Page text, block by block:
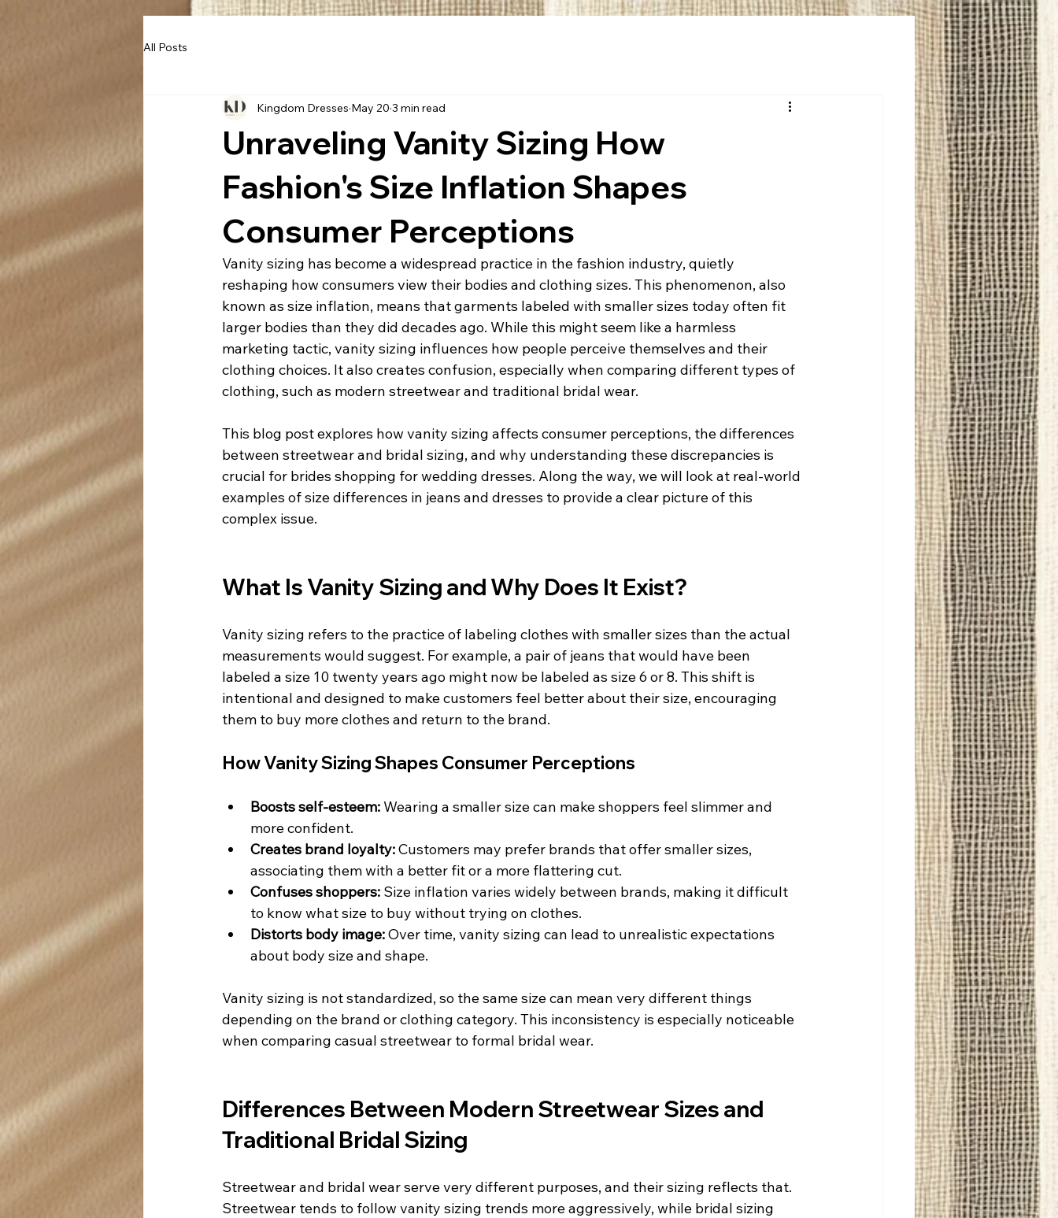
All Posts
Unraveling Vanity Sizing How
Fashion's Size Inflation Shapes
Consumer Perceptions
Kingdom Dresses May 20 3 min read
Vanity sizing has become a widespread practice in the fashion industry, quietly
reshaping how consumers view their bodies and clothing sizes. This phenomenon, also
known as size inflation, means that garments labeled with smaller sizes today often fit
larger bodies than they did decades ago. While this might seem like a harmless
marketing tactic, vanity sizing influences how people perceive themselves and their
clothing choices. It also creates confusion, especially when comparing different types of
clothing, such as modern streetwear and traditional bridal wear.
This blog post explores how vanity sizing affects consumer perceptions, the differences
between streetwear and bridal sizing, and why understanding these discrepancies is
crucial for brides shopping for wedding dresses. Along the way, we will look at real-world
examples of size differences in jeans and dresses to provide a clear picture of this
complex issue.
What Is Vanity Sizing and Why Does It Exist?
Vanity sizing refers to the practice of labeling clothes with smaller sizes than the actual
measurements would suggest. For example, a pair of jeans that would have been
labeled a size 10 twenty years ago might now be labeled as size 6 or 8. This shift is
intentional and designed to make customers feel better about their size, encouraging
them to buy more clothes and return to the brand.
How Vanity Sizing Shapes Consumer Perceptions
Boosts self-esteem: Wearing a smaller size can make shoppers feel slimmer and
more confident.
Creates brand loyalty: Customers may prefer brands that offer smaller sizes,
associating them with a better fit or a more flattering cut.
Confuses shoppers: Size inflation varies widely between brands, making it difficult
to know what size to buy without trying on clothes.
Distorts body image: Over time, vanity sizing can lead to unrealistic expectations
about body size and shape.
Vanity sizing is not standardized, so the same size can mean very different things
depending on the brand or clothing category. This inconsistency is especially noticeable
when comparing casual streetwear to formal bridal wear.
Differences Between Modern Streetwear Sizes and
Traditional Bridal Sizing
Streetwear and bridal wear serve very different purposes, and their sizing reflects that.
Streetwear tends to follow vanity sizing trends more aggressively, while bridal sizing